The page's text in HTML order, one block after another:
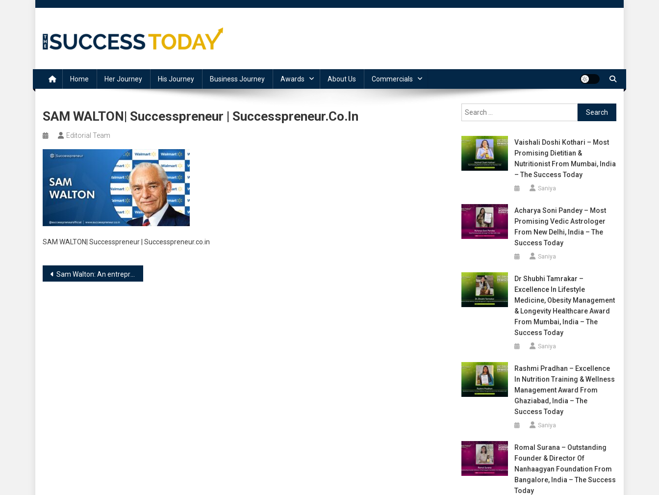
Home Her Journey His Journey Business Journey Awards About Us Commercials
SAM WALTON| Successpreneur | Successpreneur.co.in
Editorial Team
SAM WALTON| Successpreneur | Successpreneur.co.in
Post
Sam Walton: An entrepreneur who began his journey at the age of 44!!
Search
for:
Vaishali Doshi Kothari – Most
Promising Dietitian &
Nutritionist From Mumbai, India
– The Success Today
Saniya
Acharya Soni Pandey – Most
Promising Vedic Astrologer
From New Delhi, India – The
Success Today
Saniya
Dr Shubhi Tamrakar –
Excellence In Lifestyle
Medicine, Obesity Management
& Longevity Healthcare Award
From Mumbai, India – The
Success Today
Saniya
Rashmi Pradhan – Excellence
In Nutrition Training & Wellness
Management Award From
Ghaziabad, India – The
Success Today
Saniya
Romal Surana – Outstanding
Founder & Director Of
Nanhaagyan Foundation From
Bangalore, India – The Success
Today